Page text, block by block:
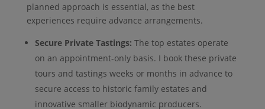
planned approach is essential, as the best
experiences require advance arrangements.
Secure Private Tastings: The top estates operate
on an appointment-only basis. I book these private
tours and tastings weeks or months in advance to
secure access to historic family estates and
innovative smaller biodynamic producers.